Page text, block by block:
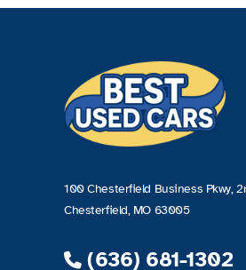
100 Chesterfield Business Pkwy,
Chesterfield, MO 63005
(636) 681-1302